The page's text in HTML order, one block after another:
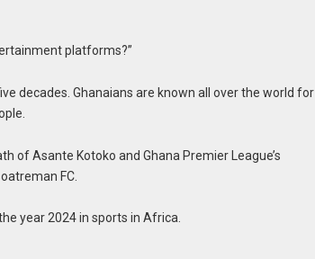
platforms?”
decades. Ghanaians are known all over the world for
of Asante Kotoko and Ghana Premier League’s
FC.
year 2024 in sports in Africa.